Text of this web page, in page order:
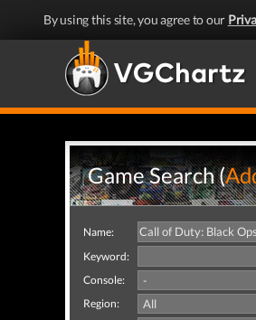
By using this site, you agree to our
Game Search (
Name:
Keyword:
Console:
Region: